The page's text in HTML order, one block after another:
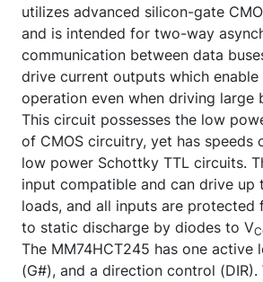
utilizes advanced silicon-gate
and is intended for two-way
communication between data
drive current outputs which enable
operation even when driving large
This circuit possesses the low
of CMOS circuitry, yet has speeds
low power Schottky TTL circuits.
input compatible and can drive up
loads, and all inputs are protected
to static discharge by diodes to V
The MM74HCT245 has one active
(G#), and a direction control (DIR).